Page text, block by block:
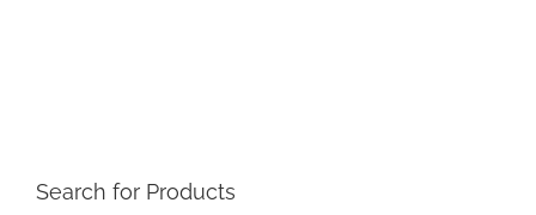
Search for Products